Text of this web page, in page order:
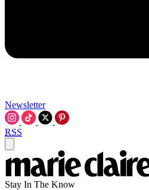
Newsletter
RSS
Stay In The Know